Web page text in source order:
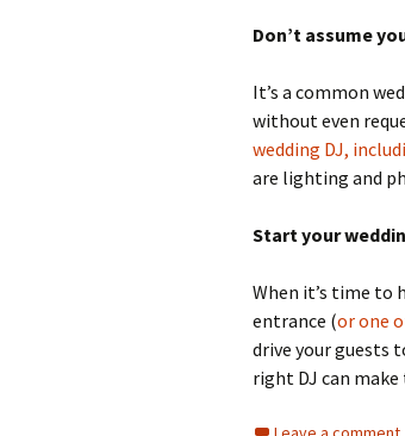
Don’t assume
It’s a common
without even
wedding DJ,
are lighting and
Start your
When it’s time to
entrance (or one
drive your guests
right DJ can